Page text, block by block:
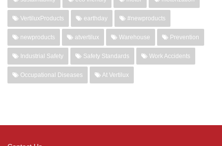
VertiluxProducts earthday #newproducts
newproducts atvertilux Warehouse Prevention
Industrial Safety Safety Standards Work Accidents
Occupational Diseases At Vertilux